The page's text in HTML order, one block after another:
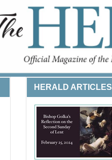
HERALD ARTICLES